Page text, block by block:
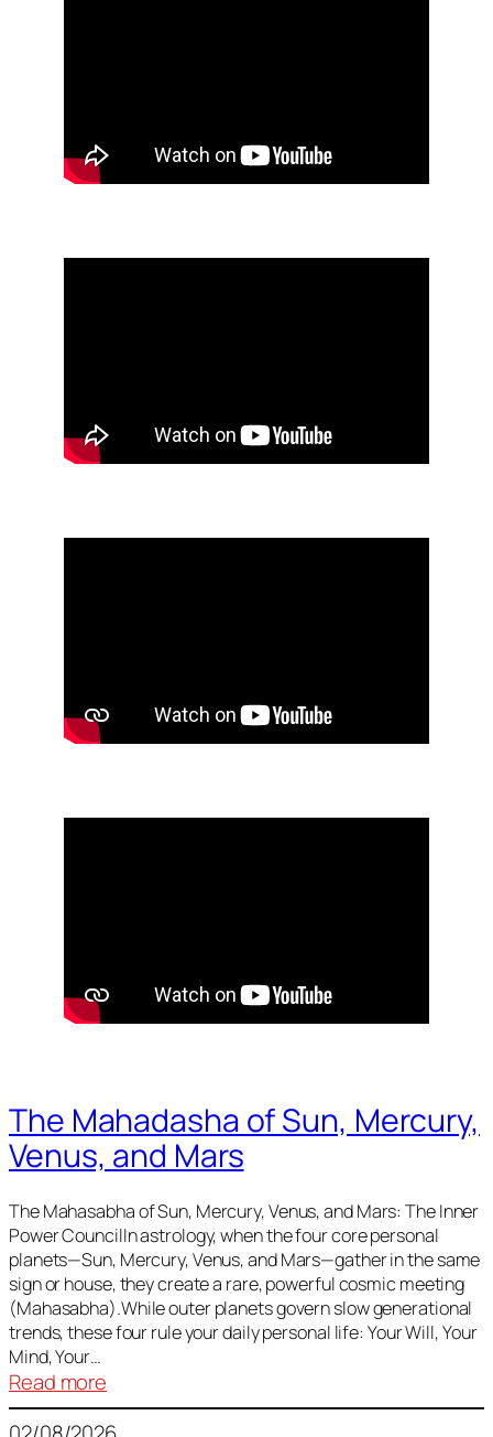
The Mahadasha of Sun, Mercury,
Venus, and Mars
The Mahasabha of Sun, Mercury, Venus, and Mars: The Inner
Power CouncilIn astrology, when the four core personal
planets—Sun, Mercury, Venus, and Mars—gather in the same
sign or house, they create a rare, powerful cosmic meeting
(Mahasabha).While outer planets govern slow generational
trends, these four rule your daily personal life: Your Will, Your
Mind, Your…
Read more
The